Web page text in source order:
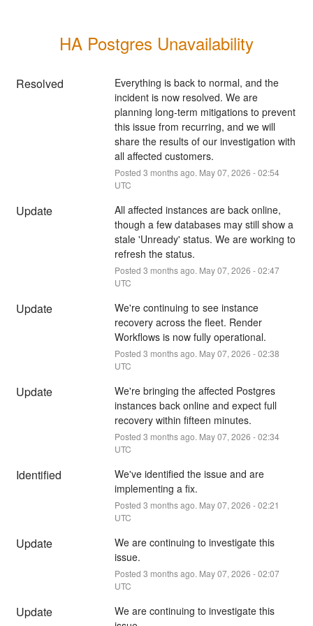
HA Postgres Unavailability
Resolved
Everything is back to normal, and the
incident is now resolved. We are
planning long-term mitigations to prevent
this issue from recurring, and we will
share the results of our investigation with
all affected customers.
Posted 3 months ago. May07, 2026 -02:54
UTC
Update
All affected instances are back online,
though a few databases may still show a
stale 'Unready' status. We are working to
refresh the status.
Posted 3 months ago. May07, 2026 -02:47
UTC
Update
We're continuing to see instance
recovery across the fleet. Render
Workflows is now fully operational.
Posted 3 months ago. May07, 2026 -02:38
UTC
Update
We're bringing the affected Postgres
instances back online and expect full
recovery within fifteen minutes.
Posted 3 months ago. May07, 2026 -02:34
UTC
Identified
We've identified the issue and are
implementing a fix.
Posted 3 months ago. May07, 2026 -02:21
UTC
Update
We are continuing to investigate this
issue.
Posted 3 months ago. May07, 2026 -02:07
UTC
Update
We are continuing to investigate this